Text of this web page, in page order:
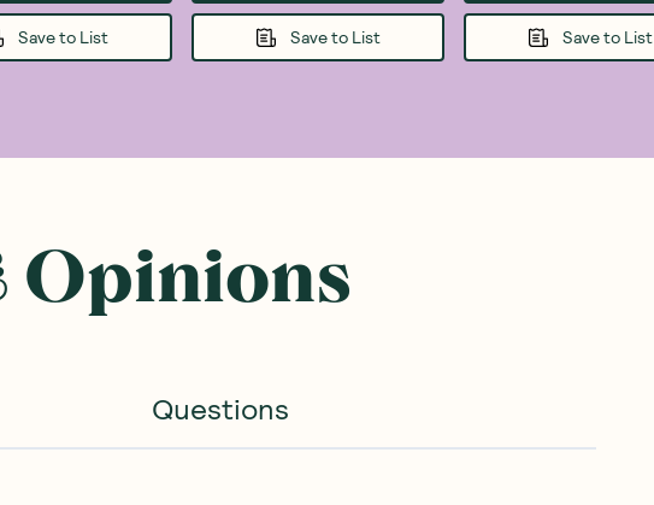
Save to List Save to List Save to List
Opinions
Questions